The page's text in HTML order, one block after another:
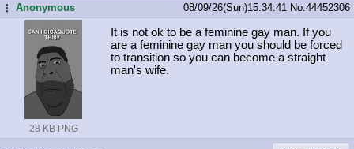
...Anonymous 08/09/26(Sun)15:34:41 No. 44452306
28 KB PNG
It is not ok to be a feminine gay man. If you
are a feminine gay man you should be forced
to transition so you can become a straight
man's wife.